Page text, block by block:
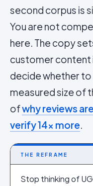
second corpus is
You are not
here. The copy
customer content
decide whether to
measured size of
ofwhy reviews
verify 14x more.
THE REFRAME
Stop thinking of